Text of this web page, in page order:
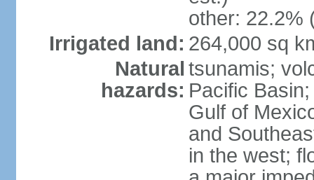
other: 22.2%
Irrigated land: 264,000 sq
Natural
hazards:
tsunamis;
Pacific
Gulf of
and
in the west;